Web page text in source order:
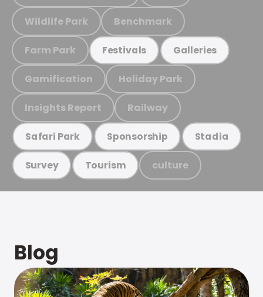
Wildlife Park Benchmark
Farm Park Festivals Galleries
Gamification Holiday Park
Insights Report Railway
Safari Park Sponsorship Stadia
Survey Tourism culture
Blog